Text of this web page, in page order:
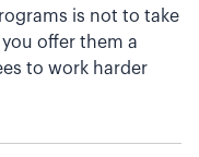
is not to take
offer them a
to work harder